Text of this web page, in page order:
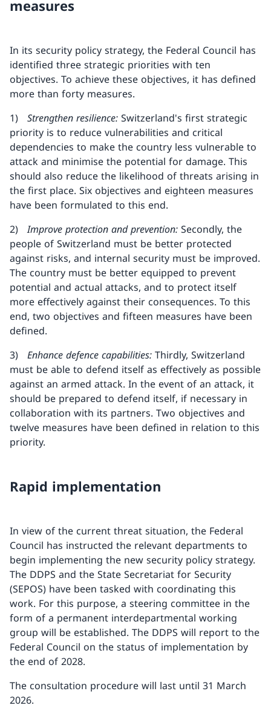
measures
In its security policy strategy, the Federal Council has
identified three strategic priorities with ten
objectives. To achieve these objectives, it has defined
more than forty measures.
1) Strengthen resilience: Switzerland's first strategic
priority is to reduce vulnerabilities and critical
dependencies to make the country less vulnerable to
attack and minimise the potential for damage. This
should also reduce the likelihood of threats arising in
the first place. Six objectives and eighteen measures
have been formulated to this end.
2)Improve protection and prevention: Secondly, the
people of Switzerland must be better protected
against risks, and internal security must be improved.
The country must be better equipped to prevent
potential and actual attacks, and to protect itself
more effectively against their consequences. To this
end, two objectives and fifteen measures have been
defined.
3) Enhance defence capabilities: Thirdly, Switzerland
must be able to defend itself as effectively as possible
against an armed attack. In the event of an attack, it
should be prepared to defend itself, if necessary in
collaboration with its partners. Two objectives and
twelve measures have been defined in relation to this
priority.
Rapid implementation
In view of the current threat situation, the Federal
Council has instructed the relevant departments to
begin implementing the new security policy strategy.
The DDPS and the State Secretariat for Security
(SEPOS) have been tasked with coordinating this
work. For this purpose, a steering committee in the
form of a permanent interdepartmental working
group will be established. The DDPS will report to the
Federal Council on the status of implementation by
the end of 2028.
The consultation procedure will last until 31 March
2026.